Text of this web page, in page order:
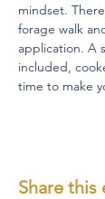
mindset.
forage walk
application. A
included,
time to make
Share this